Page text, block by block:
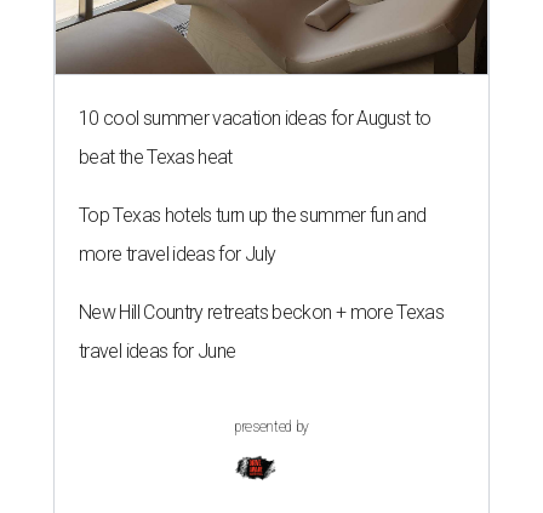
10 cool summer vacation ideas for August to
beat the Texas heat
Top Texas hotels turn up the summer fun and
more travel ideas for July
New Hill Country retreats beckon + more Texas
travel ideas for June
presented by